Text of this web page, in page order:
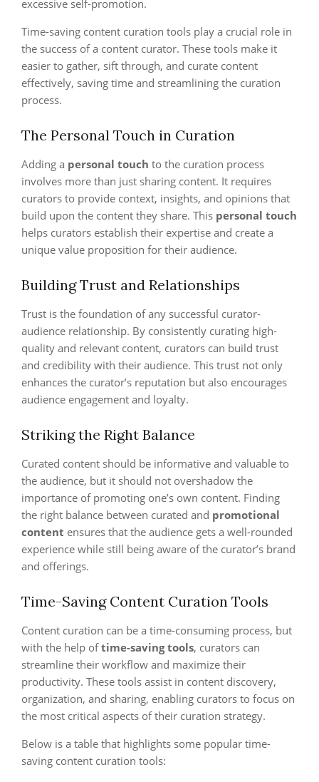
excessive self-promotion.
Time-saving content curation tools play a crucial role in
the success of a content curator. These tools make it
easier to gather, sift through, and curate content
effectively, saving time and streamlining the curation
process.
The Personal Touch in Curation
Adding a personal touch to the curation process
involves more than just sharing content. It requires
curators to provide context, insights, and opinions that
build upon the content they share. This personal touch
helps curators establish their expertise and create a
unique value proposition for their audience.
Building Trust and Relationships
Trust is the foundation of any successful curator-
audience relationship. By consistently curating high-
quality and relevant content, curators can build trust
and credibility with their audience. This trust not only
enhances the curator’s reputation but also encourages
audience engagement and loyalty.
Striking the Right Balance
Curated content should be informative and valuable to
the audience, but it should not overshadow the
importance of promoting one’s own content. Finding
the right balance between curated and promotional
content ensures that the audience gets a well-rounded
experience while still being aware of the curator’s brand
and offerings.
Time-Saving Content Curation Tools
Content curation can be a time-consuming process, but
with the help oftime-saving tools, curators can
streamline their workflow and maximize their
productivity. These tools assist in content discovery,
organization, and sharing, enabling curators to focus on
the most critical aspects of their curation strategy.
Below is a table that highlights some popular time-
saving content curation tools: